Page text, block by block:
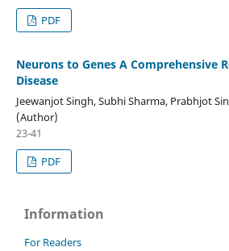
PDF
Neurons to Genes A Comprehensive
Disease
Jeewanjot Singh, Subhi Sharma, Prabhjot
(Author)
23-41
PDF
Information
For Readers